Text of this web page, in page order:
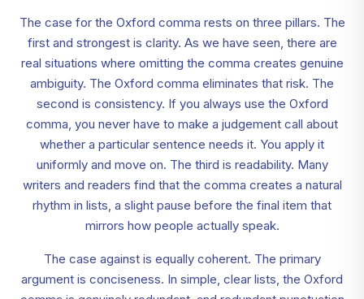
The case for the Oxford comma rests on three pillars. The
first and strongest is clarity. As we have seen, there are
real situations where omitting the comma creates genuine
ambiguity. The Oxford comma eliminates that risk. The
second is consistency. If you always use the Oxford
comma, you never have to make a judgement call about
whether a particular sentence needs it. You apply it
uniformly and move on. The third is readability. Many
writers and readers find that the comma creates a natural
rhythm in lists, a slight pause before the final item that
mirrors how people actually speak.
The case against is equally coherent. The primary
argument is conciseness. In simple, clear lists, the Oxford